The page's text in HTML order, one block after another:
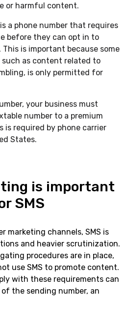
or harmful content.
a phone number that requires
before they can opt in to
is important because some
as content related to
is only permitted for
your business must
number to a premium
is required by phone carrier
States.
is important
SMS
marketing channels, SMS is
and heavier scrutinization.
procedures are in place,
use SMS to promote content.
with these requirements can
the sending number, an